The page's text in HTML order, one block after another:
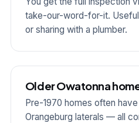
take-our-word-for-it.
or sharing with a plumber.
Older Owatonna
Pre-1970 homes often
Orangeburg laterals — all